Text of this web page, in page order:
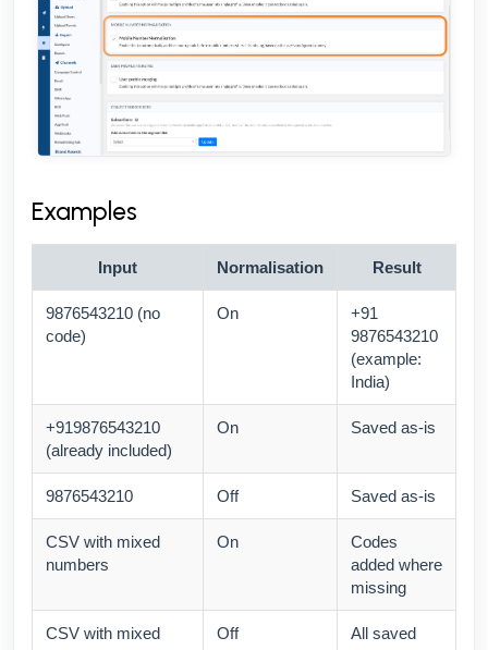
Examples
Input Normalisation Result
9876543210 (no
code)
On
+91
9876543210
(example:
India)
+919876543210
(already included)
On Saved as-is
9876543210 Off Saved as-is
CSV with mixed
numbers
On
Codes
added where
missing
CSV with mixed
Off
All saved